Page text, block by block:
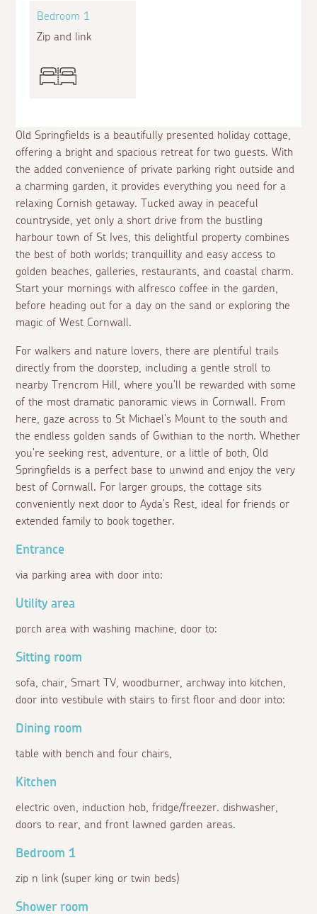
Old Springfields is a beautifully presented holiday cottage,
offering a bright and spacious retreat for two guests. With
the added convenience of private parking right outside and
a charming garden, it provides everything you need for a
relaxing Cornish getaway. Tucked away in peaceful
countryside, yet only a short drive from the bustling
harbour town of St Ives, this delightful property combines
the best of both worlds; tranquillity and easy access to
golden beaches, galleries, restaurants, and coastal charm.
Start your mornings with alfresco coffee in the garden,
before heading out for a day on the sand or exploring the
magic of West Cornwall.
For walkers and nature lovers, there are plentiful trails
directly from the doorstep, including a gentle stroll to
nearby Trencrom Hill, where you'll be rewarded with some
of the most dramatic panoramic views in Cornwall. From
here, gaze across to St Michael's Mount to the south and
the endless golden sands of Gwithian to the north. Whether
you're seeking rest, adventure, or a little of both, Old
Springfields is a perfect base to unwind and enjoy the very
best of Cornwall. For larger groups, the cottage sits
conveniently next door to Ayda's Rest, ideal for friends or
extended family to book together.
Bedroom 1
Zip and link
Entrance
via parking area with door into:
Utility area
porch area with washing machine, door to:
Sitting room
sofa, chair, Smart TV, woodburner, archway into kitchen,
door into vestibule with stairs to first floor and door into:
Dining room
table with bench and four chairs,
Kitchen
electric oven, induction hob, fridge/freezer. dishwasher,
doors to rear, and front lawned garden areas.
Bedroom 1
zip n link (super king or twin beds)
Shower room